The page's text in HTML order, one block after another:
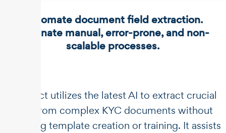
Automate document field extraction.
Eliminate manual, error-prone, and non-
scalable processes.
​​Unstract utilizes the latest AI to extract crucial
data from complex KYC documents without
requiring template creation or training. It assists